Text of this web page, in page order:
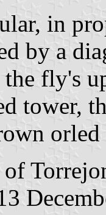
in
by a
fly's
tower,